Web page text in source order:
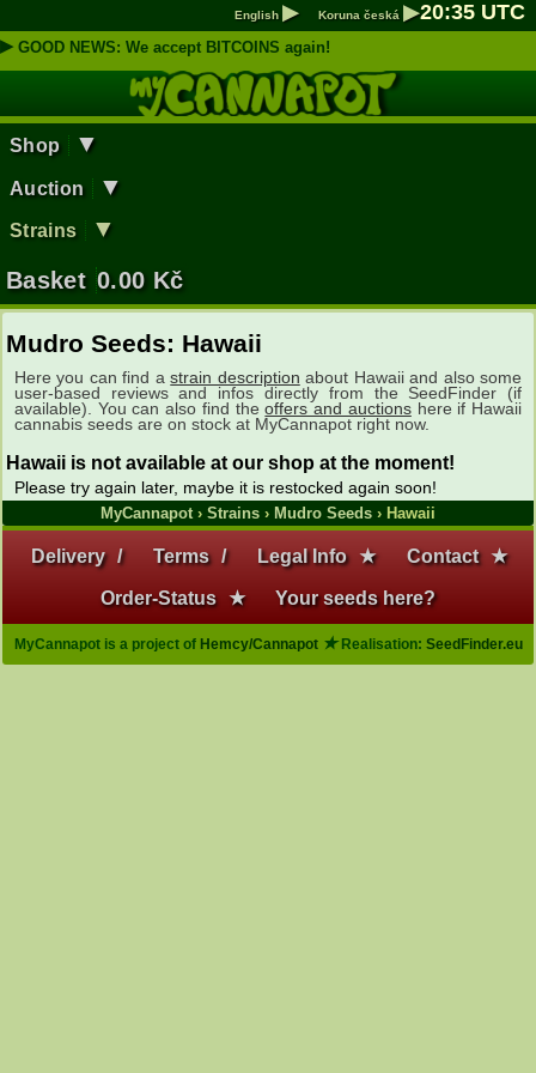
English ▶ Koruna česká ▶20:35 UTC
▶ GOOD NEWS: We accept BITCOINS again!
Shop ▼
Auction ▼
Strains ▼
Basket 0.00 Kč
Mudro Seeds: Hawaii
Here you can find astrain description about Hawaii and also some
user-based reviews and infos directly from the SeedFinder (if
available). You can also find theoffers and auctionshere if Hawaii
cannabis seeds are on stock at MyCannapot right now.
Hawaii is not available at our shop at the moment!
Please try again later, maybe it is restocked again soon!
MyCannapot › Strains › Mudro Seeds › Hawaii
Delivery / Terms / Legal Info ★ Contact ★
Order-Status ★ Your seeds here?
MyCannapot is a project of Hemcy/Cannapot ★Realisation: SeedFinder.eu